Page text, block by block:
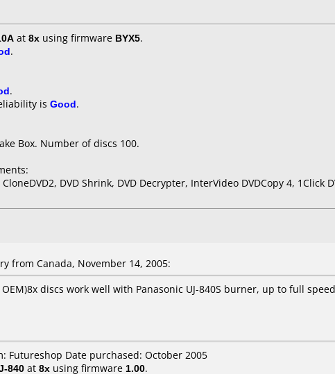
at 8x using firmware BYX5.
.
.
is Good.
Box. Number of discs 100.
DVD Shrink, DVD Decrypter, InterVideo DVDCopy 4, 1Click
from Canada, November 14, 2005:
discs work well with Panasonic UJ-840S burner, up to full
Futureshop Date purchased: October 2005
840 at 8x using firmware 1.00.